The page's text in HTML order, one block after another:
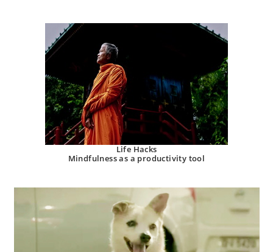
Life Hacks
Mindfulness as a productivity tool